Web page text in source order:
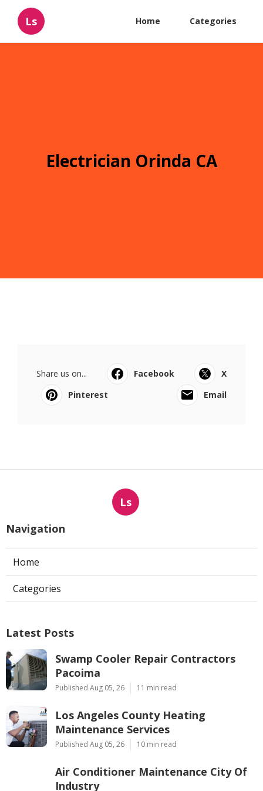
Ls Home Categories
Electrician Orinda CA
Share us on... Facebook
X
Pinterest
Email
Ls
Navigation
Home
Categories
Latest Posts
Swamp Cooler Repair Contractors
Pacoima
Published Aug 05, 26 11 min read
Los Angeles County Heating
Maintenance Services
Published Aug 05, 26 10 min read
Air Conditioner Maintenance City Of
Industry